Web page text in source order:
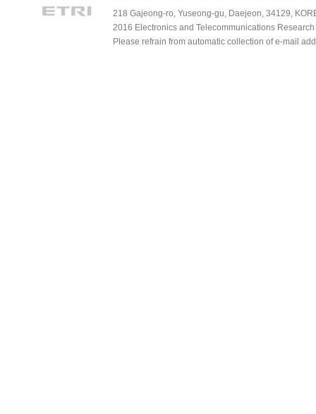
218 Gajeong-ro, Yuseong-gu, Daejeon, 34129,
2016 Electronics and Telecommunications
Please refrain from automatic collection of e-mail